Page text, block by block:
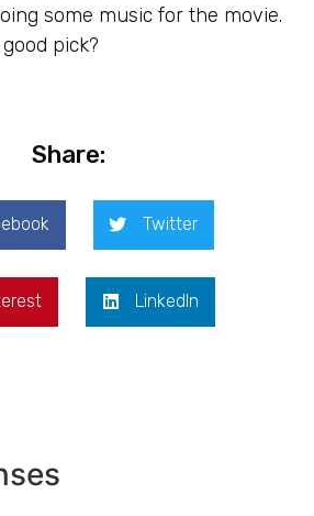
some music for the movie.
pick?
Share:
Twitter
LinkedIn